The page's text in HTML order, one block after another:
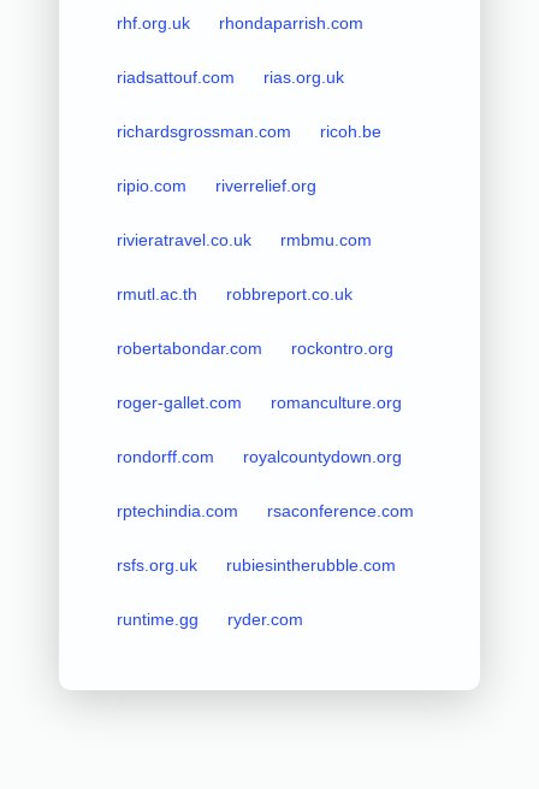
rhf.org.uk rhondaparrish.com
riadsattouf.com rias.org.uk
richardsgrossman.com ricoh.be
ripio.com riverrelief.org
rivieratravel.co.uk rmbmu.com
rmutl.ac.th robbreport.co.uk
robertabondar.com rockontro.org
roger-gallet.com romanculture.org
rondorff.com royalcountydown.org
rptechindia.com rsaconference.com
rsfs.org.uk rubiesintherubble.com
runtime.gg ryder.com